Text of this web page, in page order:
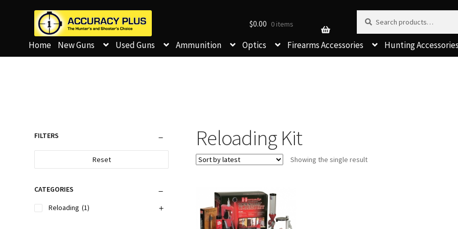
$0.00 0 items
Search for:
Home New Guns Used Guns Ammunition Optics Firearms Accessories Hunting Accessories
Reloading Kit
Showing the single result
FILTERS
Reset
CATEGORIES
Reloading (1)